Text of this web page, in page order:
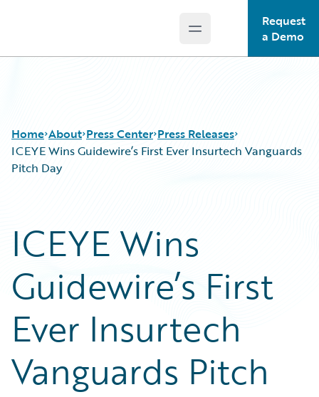
Open main menu
Request
a Demo
Home About Press Center Press Releases
ICEYE Wins Guidewire’s First Ever Insurtech Vanguards
Pitch Day
ICEYE Wins
Guidewire’s First
Ever Insurtech
Vanguards Pitch